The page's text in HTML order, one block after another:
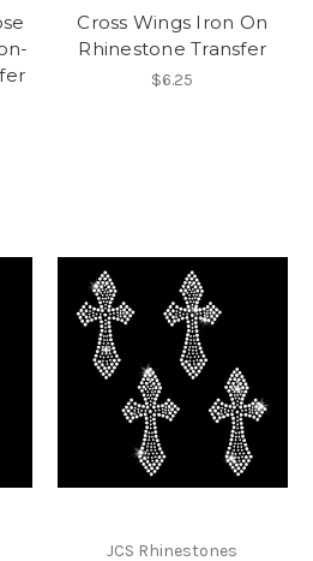
Cross Wings Iron On
Rhinestone Transfer
$6.25
JCS Rhinestones